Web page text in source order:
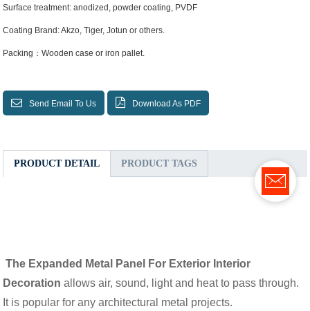
Surface treatment: anodized, powder coating, PVDF
Coating Brand: Akzo, Tiger, Jotun or others.
Packing：Wooden case or iron pallet.
Send Email To Us Download As PDF
PRODUCT DETAIL PRODUCT TAGS
The Expanded Metal Panel For Exterior Interior
Decoration allows air, sound, light and heat to pass through.
It is popular for any architectural metal projects.